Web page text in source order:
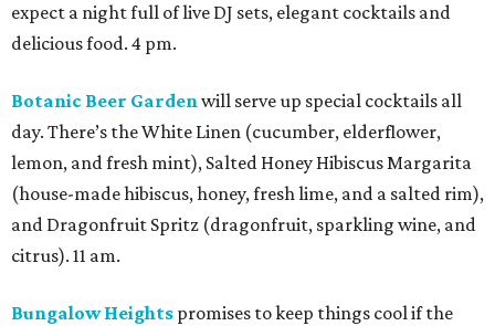
expect a night full of live DJ sets, elegant cocktails and
delicious food. 4 pm.
Botanic Beer Gardenwill serve up special cocktails all
day. There’s the White Linen (cucumber, elderflower,
lemon, and fresh mint), Salted Honey Hibiscus Margarita
(house-made hibiscus, honey, fresh lime, and a salted rim),
and Dragonfruit Spritz (dragonfruit, sparkling wine, and
citrus). 11 am.
Bungalow Heights promises to keep things cool if the